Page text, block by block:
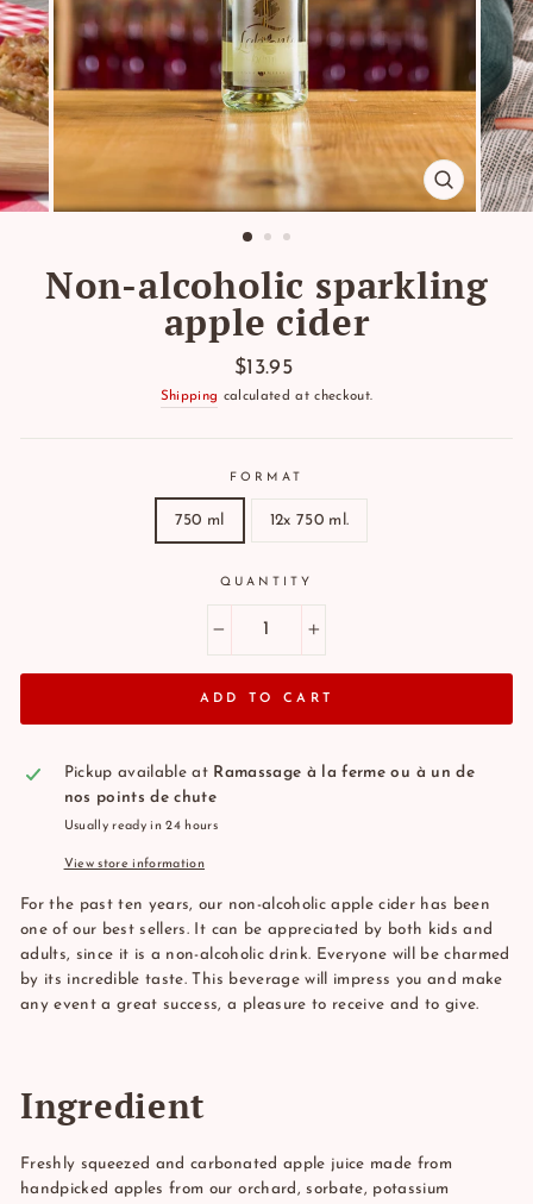
CLOSE
(ESC)
Non-alcoholic sparkling
apple cider
Regular
price
$13.95
Shipping calculated at checkout.
FORMAT
750 ml 12x 750 ml.
QUANTITY
ADD TO CART
Pickup available at Ramassage à la ferme ou à un de
nos points de chute
Usually ready in 24 hours
View store information
For the past ten years, our non-alcoholic apple cider has been
one of our best sellers. It can be appreciated by both kids and
adults, since it is a non-alcoholic drink. Everyone will be charmed
by its incredible taste. This beverage will impress you and make
any event a great success, a pleasure to receive and to give.
Ingredient
Freshly squeezed and carbonated apple juice made from
handpicked apples from our orchard, sorbate, potassium